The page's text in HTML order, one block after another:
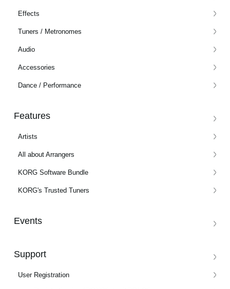
Effects
Tuners / Metronomes
Audio
Accessories
Dance / Performance
Features
Artists
All about Arrangers
KORG Software Bundle
KORG's Trusted Tuners
Events
Support
User Registration